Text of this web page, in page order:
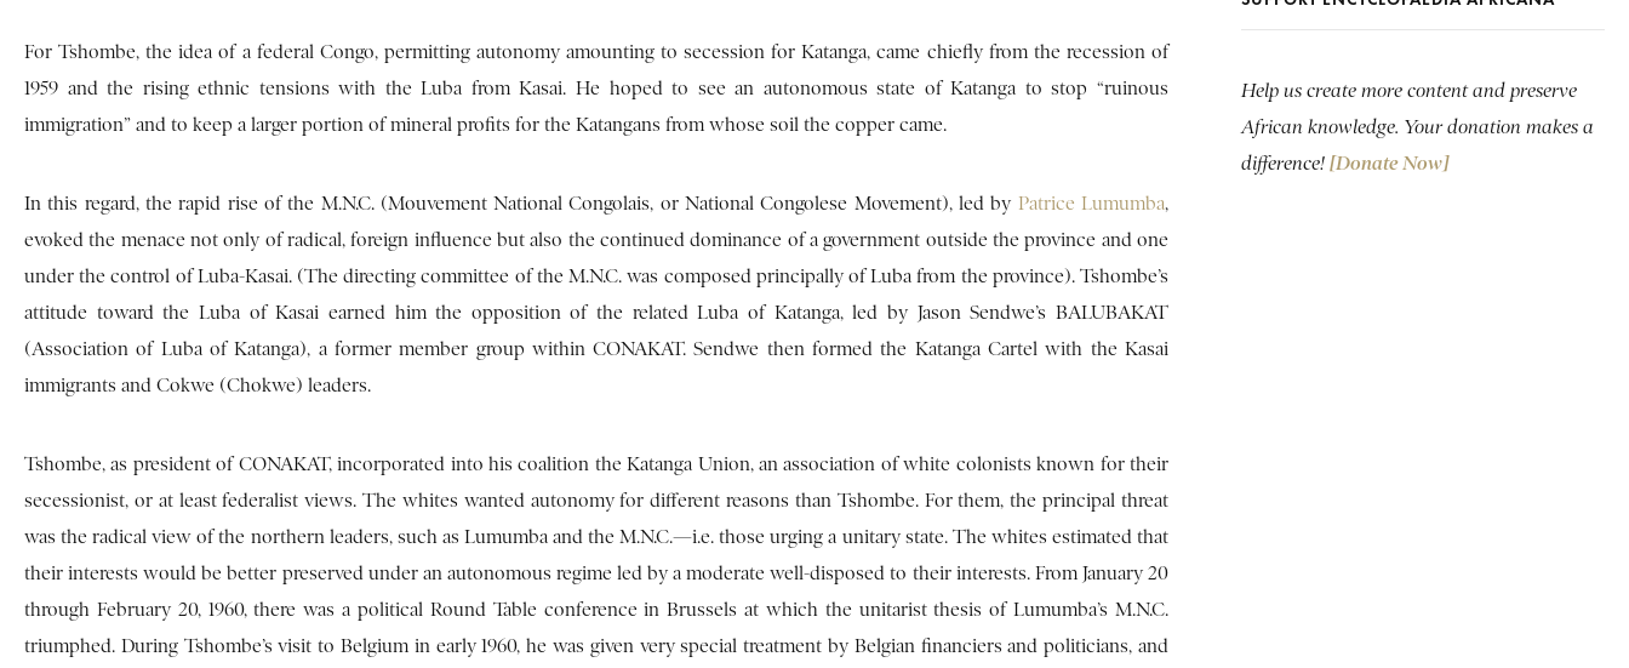
For Tshombe, the idea of a federal Congo, permitting autonomy amounting to secession for Katanga, came chiefly from the recession of
1959 and the rising ethnic tensions with the Luba from Kasai. He hoped to see an autonomous state of Katanga to stop “ruinous
immigration” and to keep a larger portion of mineral profits for the Katangans from whose soil the copper came.
In this regard, the rapid rise of the M.N.C. (Mouvement National Congolais, or National Congolese Movement), led by Patrice Lumumba,
evoked the menace not only of radical, foreign influence but also the continued dominance of a government outside the province and one
under the control of Luba-Kasai. (The directing committee of the M.N.C. was composed principally of Luba from the province). Tshombe’s
attitude toward the Luba of Kasai earned him the opposition of the related Luba of Katanga, led by Jason Sendwe’s BALUBAKAT
(Association of Luba of Katanga), a former member group within CONAKAT. Sendwe then formed the Katanga Cartel with the Kasai
immigrants and Cokwe (Chokwe) leaders.
Tshombe, as president of CONAKAT, incorporated into his coalition the Katanga Union, an association of white colonists known for their
secessionist, or at least federalist views. The whites wanted autonomy for different reasons than Tshombe. For them, the principal threat
was the radical view of the northern leaders, such as Lumumba and the M.N.C.—i.e. those urging a unitary state. The whites estimated that
their interests would be better preserved under an autonomous regime led by a moderate well-disposed to their interests. From January 20
through February 20, 1960, there was a political Round Table conference in Brussels at which the unitarist thesis of Lumumba’s M.N.C.
triumphed. During Tshombe’s visit to Belgium in early 1960, he was given very special treatment by Belgian financiers and politicians, and
Help us create more content and preserve
African knowledge. Your donation makes a
difference! [Donate Now]